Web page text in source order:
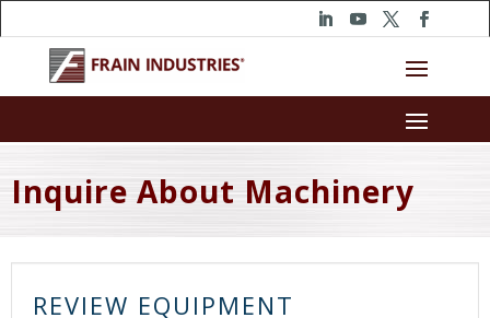
Inquire About Machinery
REVIEW EQUIPMENT